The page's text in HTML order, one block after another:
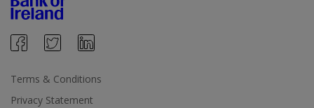
Terms & Conditions
Privacy Statement